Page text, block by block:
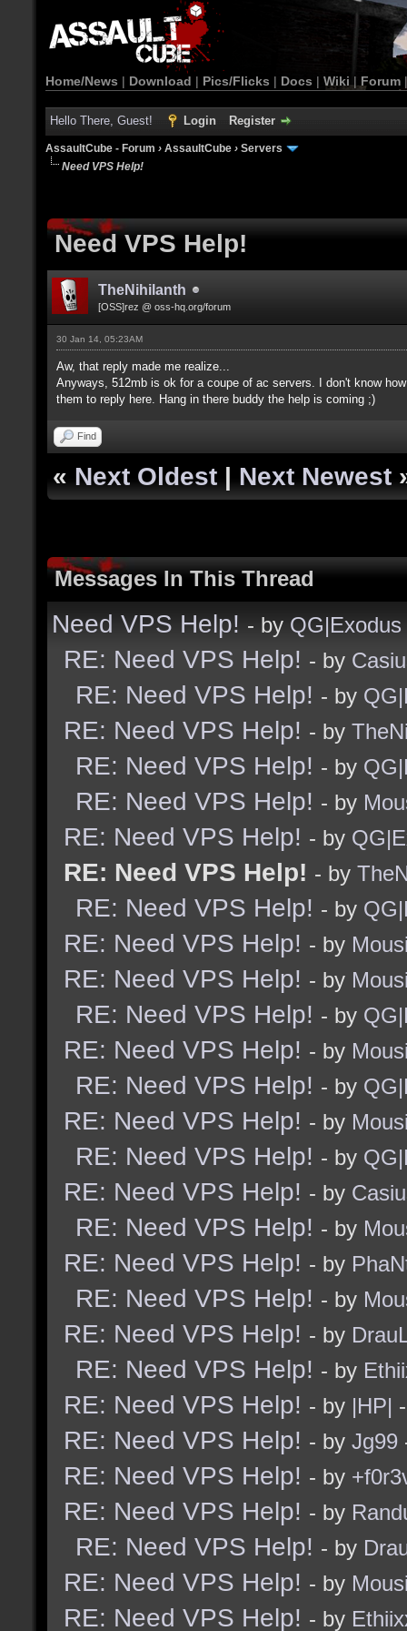
Home/News | Download | Pics/Flicks | Docs | Wiki | Forum
Hello There, Guest! Login Register
AssaultCube - Forum › AssaultCube › Servers
Need VPS Help!
Need VPS Help!
TheNihilanth
[OSS]rez @ oss-hq.org/forum
30 Jan 14, 05:23AM
Aw, that reply made me realize...
Anyways, 512mb is ok for a coupe of ac servers. I don't know
them to reply here. Hang in there buddy the help is coming ;)
Find
« Next Oldest | Next Newest
Messages In This Thread
Need VPS Help! - by QG|Exodus
RE: Need VPS Help! - by
RE: Need VPS Help! - by
RE: Need VPS Help! - by
RE: Need VPS Help! - by
RE: Need VPS Help! - by
RE: Need VPS Help! - by
RE: Need VPS Help! - by
RE: Need VPS Help! - by
RE: Need VPS Help! - by
RE: Need VPS Help! - by
RE: Need VPS Help! - by
RE: Need VPS Help! - by
RE: Need VPS Help! - by
RE: Need VPS Help! - by
RE: Need VPS Help! - by
RE: Need VPS Help! - by
RE: Need VPS Help! - by
RE: Need VPS Help! - by
RE: Need VPS Help! - by
RE: Need VPS Help! - by
RE: Need VPS Help! - by
RE: Need VPS Help! - by |HP|
RE: Need VPS Help! - by Jg99
RE: Need VPS Help! - by
RE: Need VPS Help! - by
RE: Need VPS Help! - by
RE: Need VPS Help! - by
RE: Need VPS Help! - by